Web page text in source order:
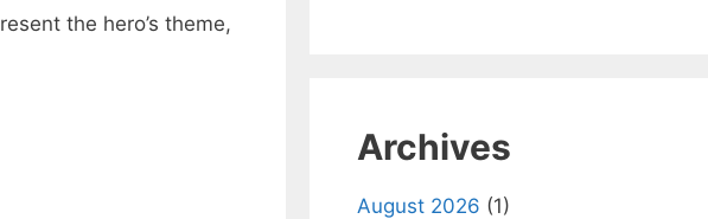
the hero’s theme,
Archives
August 2026 (1)